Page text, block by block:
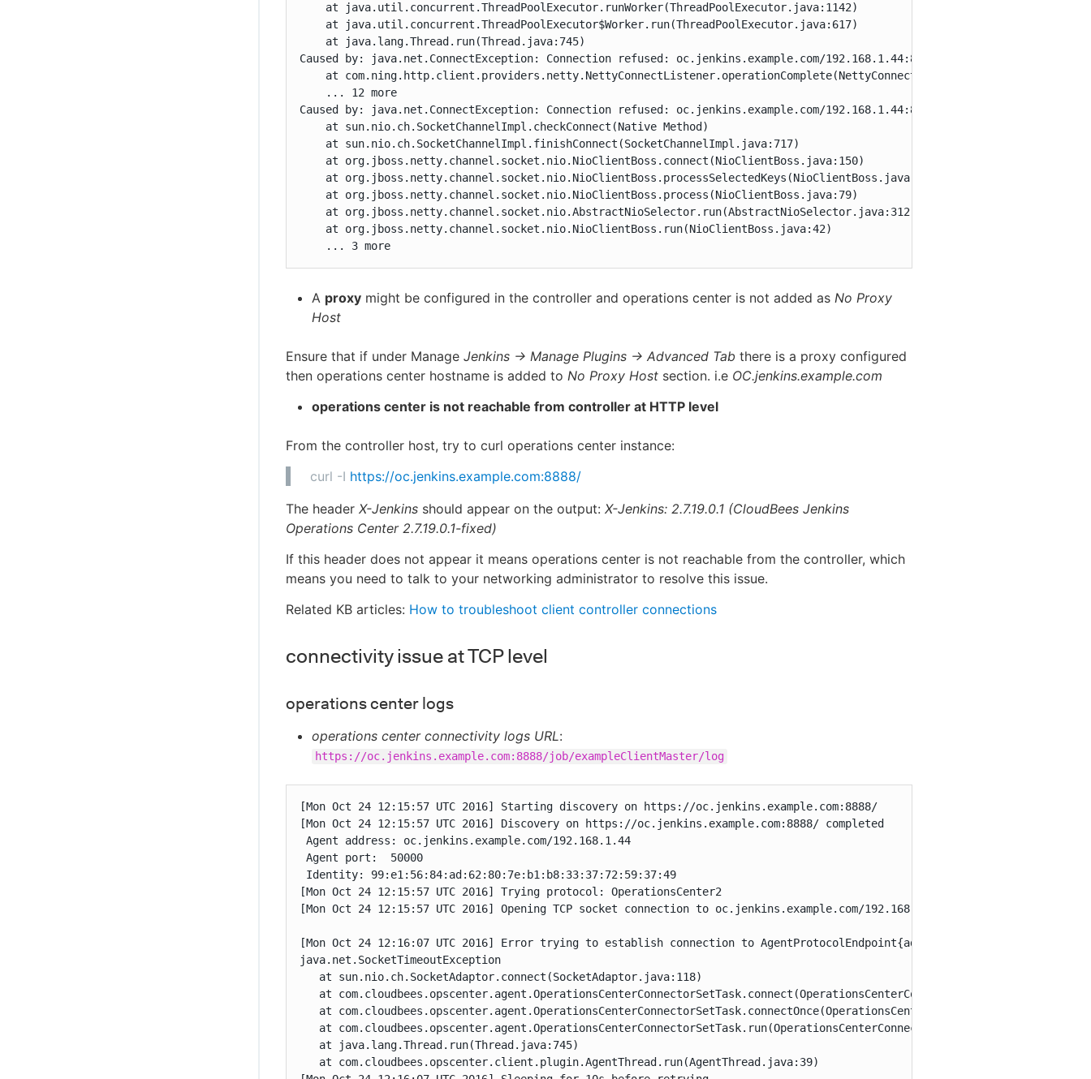
    at java.util.concurrent.ThreadPoolExecutor.runWorker(ThreadPoolExecutor.java:1142)
    at java.util.concurrent.ThreadPoolExecutor$Worker.run(ThreadPoolExecutor.java:617)
    at java.lang.Thread.run(Thread.java:745)
Caused by: java.net.ConnectException: Connection refused: oc.jenkins.example.com/192.168.1.44:8888 to https://
    at com.ning.http.client.providers.netty.NettyConnectListener.operationComplete(NettyConnectListener.java:104)
    ... 12 more
Caused by: java.net.ConnectException: Connection refused: oc.jenkins.example.com/192.168.1.44:8888
    at sun.nio.ch.SocketChannelImpl.checkConnect(Native Method)
    at sun.nio.ch.SocketChannelImpl.finishConnect(SocketChannelImpl.java:717)
    at org.jboss.netty.channel.socket.nio.NioClientBoss.connect(NioClientBoss.java:150)
    at org.jboss.netty.channel.socket.nio.NioClientBoss.processSelectedKeys(NioClientBoss.java:105)
    at org.jboss.netty.channel.socket.nio.NioClientBoss.process(NioClientBoss.java:79)
    at org.jboss.netty.channel.socket.nio.AbstractNioSelector.run(AbstractNioSelector.java:312)
    at org.jboss.netty.channel.socket.nio.NioClientBoss.run(NioClientBoss.java:42)
    ... 3 more
A proxy might be configured in the controller and operations center is not added as No Proxy
Host
Ensure that if under Manage Jenkins → Manage Plugins → Advanced Tab there is a proxy configured
then operations center hostname is added to No Proxy Host section. i.e OC.jenkins.example.com
operations center is not reachable from controller at HTTP level
From the controller host, try to curl operations center instance:
curl -I https://oc.jenkins.example.com:8888/
The header X-Jenkins should appear on the output: X-Jenkins: 2.7.19.0.1 (CloudBees Jenkins
Operations Center 2.7.19.0.1-fixed)
If this header does not appear it means operations center is not reachable from the controller, which
means you need to talk to your networking administrator to resolve this issue.
Related KB articles: How to troubleshoot client controller connections
connectivity issue at TCP level
operations center logs
operations center connectivity logs URL:
https://oc.jenkins.example.com:8888/job/exampleClientMaster/log
[Mon Oct 24 12:15:57 UTC 2016] Starting discovery on https://oc.jenkins.example.com:8888/
[Mon Oct 24 12:15:57 UTC 2016] Discovery on https://oc.jenkins.example.com:8888/ completed
Agent address: oc.jenkins.example.com/192.168.1.44
Agent port:  50000
Identity: 99:e1:56:84:ad:62:80:7e:b1:b8:33:37:72:59:37:49
[Mon Oct 24 12:15:57 UTC 2016] Trying protocol: OperationsCenter2
[Mon Oct 24 12:15:57 UTC 2016] Opening TCP socket connection to oc.jenkins.example.com/192.168.1.44 on port 50000
[Mon Oct 24 12:16:07 UTC 2016] Error trying to establish connection to
java.net.SocketTimeoutException
   at sun.nio.ch.SocketAdaptor.connect(SocketAdaptor.java:118)
   at com.cloudbees.opscenter.agent.OperationsCenterConnectorSetTask.connect(OperationsCenterConnectorSetTask.java:117)
at
   at com.cloudbees.opscenter.agent.OperationsCenterConnectorSetTask.run(OperationsCenterConnectorSetTask.java:194)
   at java.lang.Thread.run(Thread.java:745)
   at com.cloudbees.opscenter.client.plugin.AgentThread.run(AgentThread.java:39)